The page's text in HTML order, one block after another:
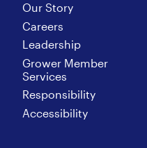
Our Story
Careers
Leadership
Grower Member
Services
Responsibility
Accessibility